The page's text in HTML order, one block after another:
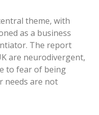
theme, with
as a business
The report
are neurodivergent,
to fear of being
needs are not